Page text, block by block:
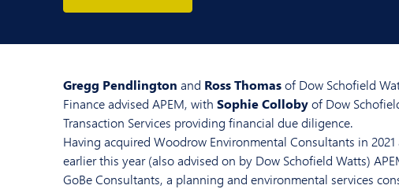
Gregg Pendlington and Ross Thomasof Dow Schofield
Finance advised APEM, with Sophie Collobyof Dow
Transaction Services providing financial due diligence.
Having acquired Woodrow Environmental Consultants in 2021
earlier this year (also advised on by Dow Schofield Watts)
GoBe Consultants, a planning and environmental services